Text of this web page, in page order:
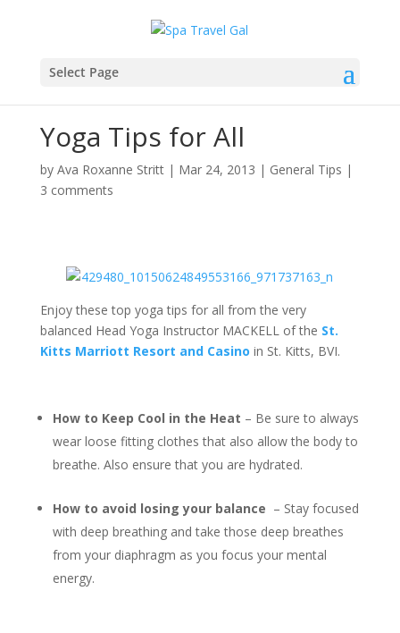
Select Page
Yoga Tips for All
by Ava Roxanne Stritt| Mar 24, 2013 | General Tips |
3 comments
Enjoy these top yoga tips for all from the very
balanced Head Yoga Instructor MACKELL of the St.
Kitts Marriott Resort and Casino in St. Kitts, BVI.
How to Keep Cool in the Heat – Be sure to always
wear loose fitting clothes that also allow the body to
breathe. Also ensure that you are hydrated.
How to avoid losing your balance – Stay focused
with deep breathing and take those deep breathes
from your diaphragm as you focus your mental
energy.